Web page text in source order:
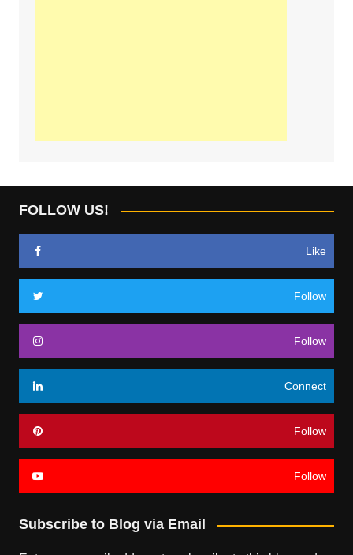
FOLLOW US!
Like
Follow
Follow
Connect
Follow
Follow
Subscribe to Blog via Email